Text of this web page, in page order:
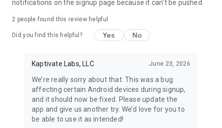
notifications on the signup page because it can't be pushed
2 people found this review helpful
Did you find this helpful? Yes No
Kaptivate Labs, LLC June 23, 2026
We’re really sorry about that. This was a bug
affecting certain Android devices during signup,
and it should now be fixed. Please update the
app and give us another try. We’d love for you to
be able to use it as intended!